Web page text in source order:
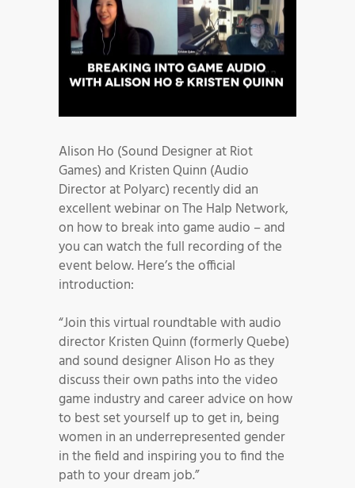
Alison Ho (Sound Designer at Riot
Games) and Kristen Quinn (Audio
Director at Polyarc) recently did an
excellent webinar on The Halp Network,
on how to break into game audio – and
you can watch the full recording of the
event below. Here’s the official
introduction:
“Join this virtual roundtable with audio
director Kristen Quinn (formerly Quebe)
and sound designer Alison Ho as they
discuss their own paths into the video
game industry and career advice on how
to best set yourself up to get in, being
women in an underrepresented gender
in the field and inspiring you to find the
path to your dream job.”